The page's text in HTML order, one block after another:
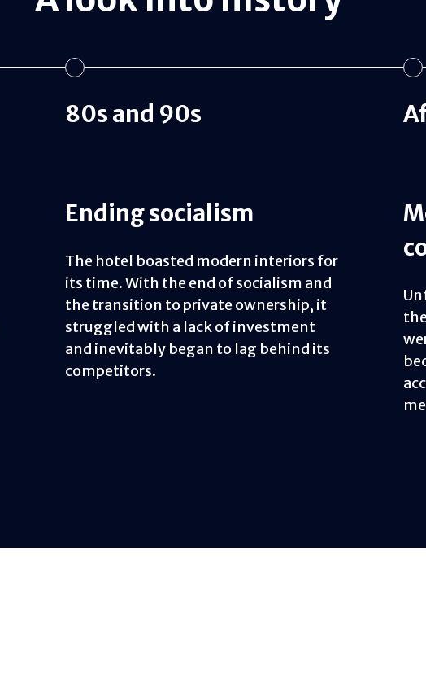
80s and 90s
Ending socialism
The hotel boasted modern interiors for
its time. With the end of socialism and
the transition to private ownership, it
struggled with a lack of investment
and inevitably began to lag behind its
competitors.